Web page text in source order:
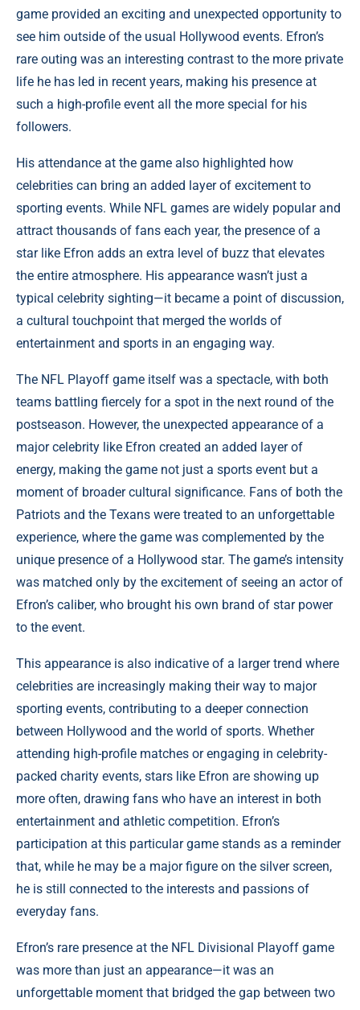
game provided an exciting and unexpected opportunity to
see him outside of the usual Hollywood events. Efron’s
rare outing was an interesting contrast to the more private
life he has led in recent years, making his presence at
such a high-profile event all the more special for his
followers.
His attendance at the game also highlighted how
celebrities can bring an added layer of excitement to
sporting events. While NFL games are widely popular and
attract thousands of fans each year, the presence of a
star like Efron adds an extra level of buzz that elevates
the entire atmosphere. His appearance wasn’t just a
typical celebrity sighting—it became a point of discussion,
a cultural touchpoint that merged the worlds of
entertainment and sports in an engaging way.
The NFL Playoff game itself was a spectacle, with both
teams battling fiercely for a spot in the next round of the
postseason. However, the unexpected appearance of a
major celebrity like Efron created an added layer of
energy, making the game not just a sports event but a
moment of broader cultural significance. Fans of both the
Patriots and the Texans were treated to an unforgettable
experience, where the game was complemented by the
unique presence of a Hollywood star. The game’s intensity
was matched only by the excitement of seeing an actor of
Efron’s caliber, who brought his own brand of star power
to the event.
This appearance is also indicative of a larger trend where
celebrities are increasingly making their way to major
sporting events, contributing to a deeper connection
between Hollywood and the world of sports. Whether
attending high-profile matches or engaging in celebrity-
packed charity events, stars like Efron are showing up
more often, drawing fans who have an interest in both
entertainment and athletic competition. Efron’s
participation at this particular game stands as a reminder
that, while he may be a major figure on the silver screen,
he is still connected to the interests and passions of
everyday fans.
Efron’s rare presence at the NFL Divisional Playoff game
was more than just an appearance—it was an
unforgettable moment that bridged the gap between two